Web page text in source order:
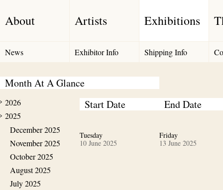
About Artists Exhibitions
News Exhibitor Info Shipping Info
Month At A Glance
2026
2025
December 2025
November 2025
October 2025
August 2025
July 2025
Start Date End Date
Tuesday
10 June 2025
Friday
13 June 2025